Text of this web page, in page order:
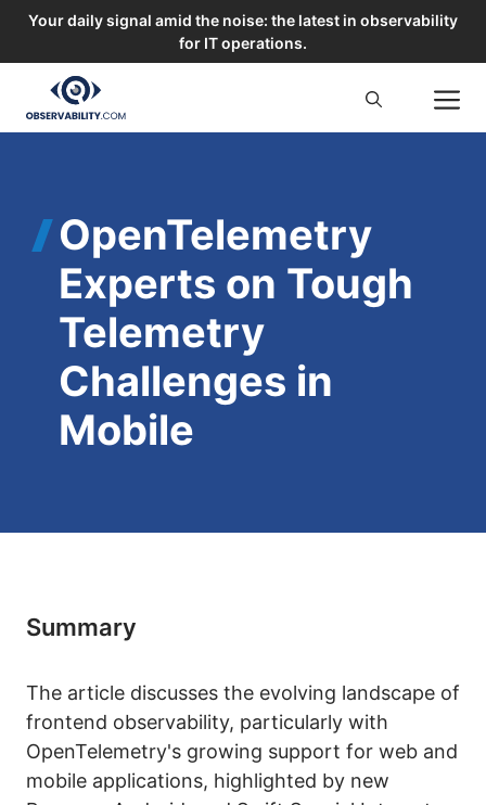
Your daily signal amid the noise: the latest in observability
for IT operations.
content
OpenTelemetry
Experts on Tough
Telemetry
Challenges in
Mobile
Summary
The article discusses the evolving landscape of
frontend observability, particularly with
OpenTelemetry's growing support for web and
mobile applications, highlighted by new